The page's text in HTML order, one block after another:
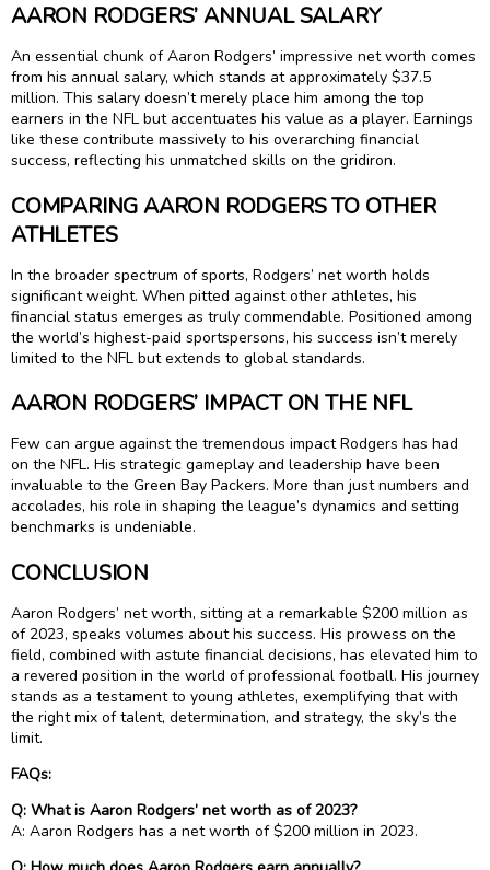
AARON RODGERS’ ANNUAL SALARY
An essential chunk of Aaron Rodgers’ impressive net worth comes
from his annual salary, which stands at approximately $37.5
million. This salary doesn’t merely place him among the top
earners in the NFL but accentuates his value as a player. Earnings
like these contribute massively to his overarching financial
success, reflecting his unmatched skills on the gridiron.
COMPARING AARON RODGERS TO OTHER
ATHLETES
In the broader spectrum of sports, Rodgers’ net worth holds
significant weight. When pitted against other athletes, his
financial status emerges as truly commendable. Positioned among
the world’s highest-paid sportspersons, his success isn’t merely
limited to the NFL but extends to global standards.
AARON RODGERS’ IMPACT ON THE NFL
Few can argue against the tremendous impact Rodgers has had
on the NFL. His strategic gameplay and leadership have been
invaluable to the Green Bay Packers. More than just numbers and
accolades, his role in shaping the league’s dynamics and setting
benchmarks is undeniable.
CONCLUSION
Aaron Rodgers’ net worth, sitting at a remarkable $200 million as
of 2023, speaks volumes about his success. His prowess on the
field, combined with astute financial decisions, has elevated him to
a revered position in the world of professional football. His journey
stands as a testament to young athletes, exemplifying that with
the right mix of talent, determination, and strategy, the sky’s the
limit.
FAQs:
Q: What is Aaron Rodgers’ net worth as of 2023?
A: Aaron Rodgers has a net worth of $200 million in 2023.